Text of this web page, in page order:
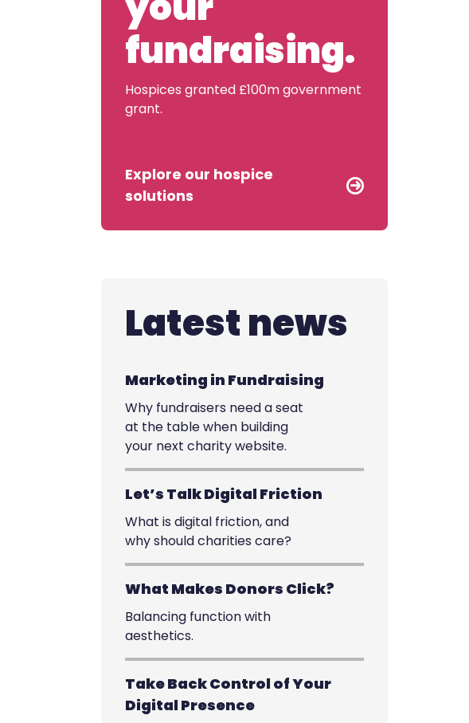
fundraising.
Hospices granted £100m government
grant.
Explore our hospice
solutions
Latest news
Marketing in Fundraising
Why fundraisers need a seat
at the table when building
your next charity website.
Let’s Talk Digital Friction
What is digital friction, and
why should charities care?
What Makes Donors Click?
Balancing function with
aesthetics.
Take Back Control of Your
Digital Presence